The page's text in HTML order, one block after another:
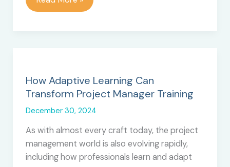
Tips
Firm’s
Online
Profile
How Adaptive Learning Can
Transform Project Manager Training
December 30, 2024
As with almost every craft today, the project
management world is also evolving rapidly,
including how professionals learn and adapt